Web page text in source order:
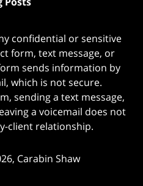
confidential or sensitive
form, text message, or
sends information by
which is not secure.
sending a text message,
a voicemail does not
client relationship.
, Carabin Shaw